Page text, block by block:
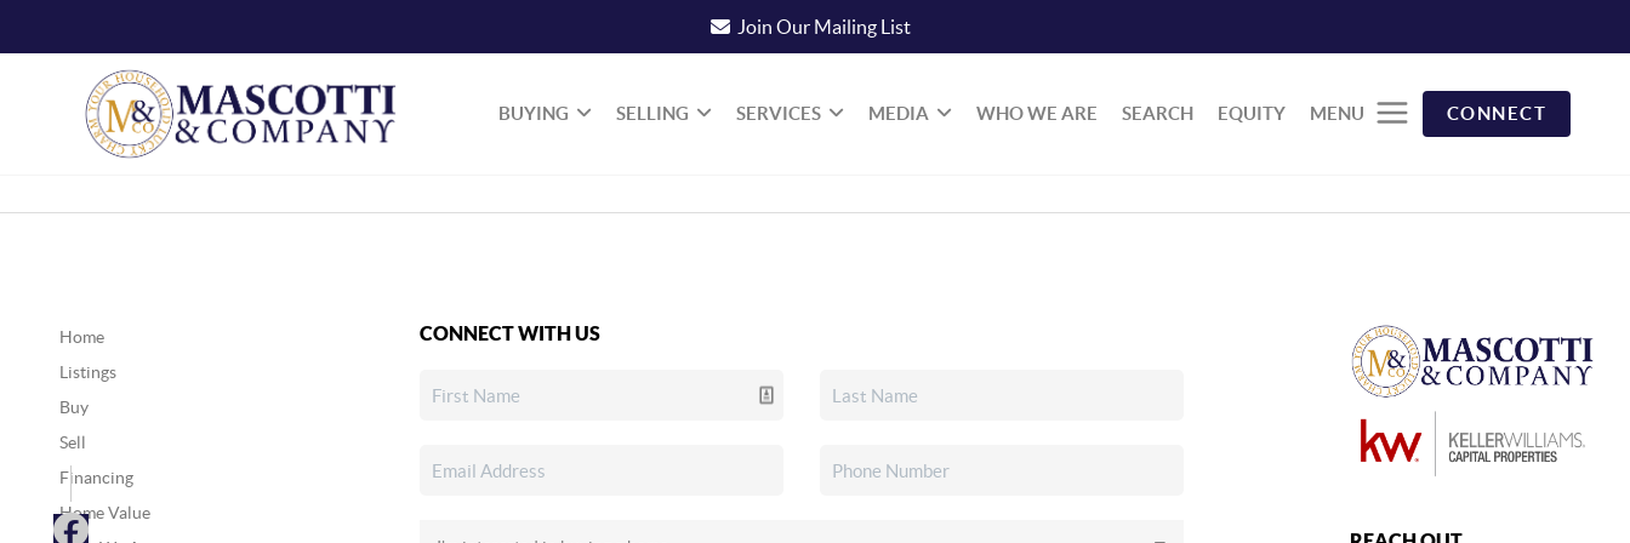
Join Our Mailing List
BUYING SELLING SERVICES MEDIA WHO WE ARE SEARCH EQUITY MENU CONNECT
Home
Listings
Buy
Sell
Financing
Home Value
CONNECT WITH US